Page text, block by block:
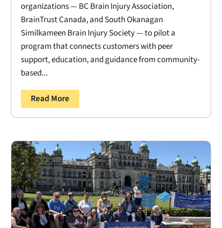
organizations — BC Brain Injury Association,
BrainTrust Canada, and South Okanagan
Similkameen Brain Injury Society — to pilot a
program that connects customers with peer
support, education, and guidance from community-
based...
Read More